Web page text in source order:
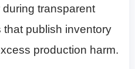
transparent
publish inventory
production harm.